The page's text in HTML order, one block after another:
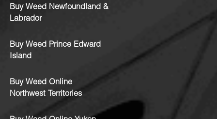
Buy Weed Newfoundland &
Labrador
Buy Weed Prince Edward
Island
Buy Weed Online
Northwest Territories